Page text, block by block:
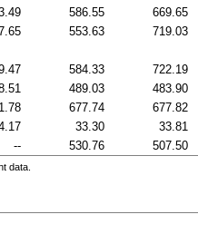
586.55
669.65
553.63
719.03
584.33
722.19
489.03
483.90
677.74
677.82
33.30
33.81
-- 530.76 507.50
data.